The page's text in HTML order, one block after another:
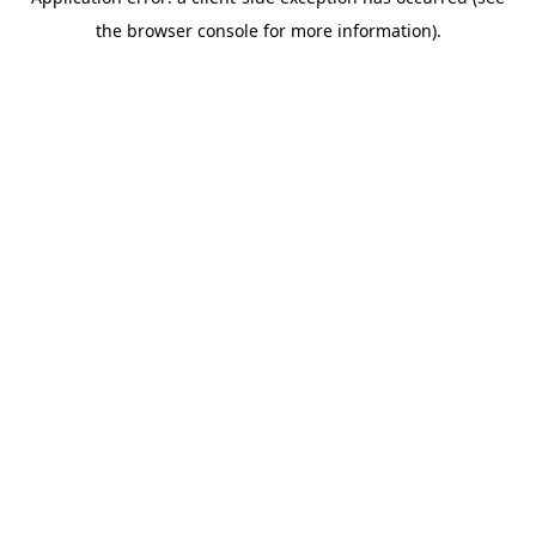
the browser console for more information).